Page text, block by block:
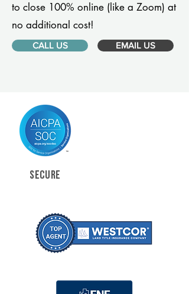
to close 100% online (like a Zoom) at
no additional cost!
CALL US EMAIL US
SECURE